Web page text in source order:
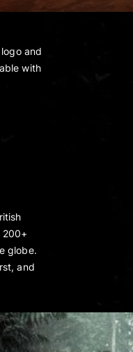
and
with
200+
globe.
and